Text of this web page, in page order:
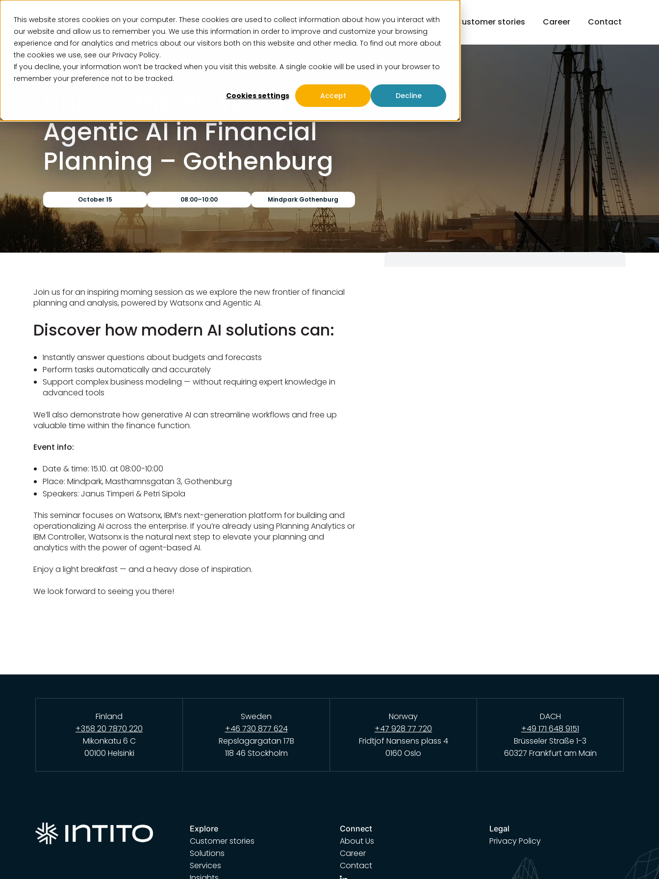
This website stores cookies on your computer. These cookies are used to collect information about how you interact with
our website and allow us to remember you. We use this information in order to improve and customize your browsing
experience and for analytics and metrics about our visitors both on this website and other media. To find out more about
the cookies we use, see our Privacy Policy.
If you decline, your information won’t be tracked when you visit this website. A single cookie will be used in your browser to
remember your preference not to be tracked.
Cookies settings
Accept Decline
Services Solutions Insights Events About us Customer stories Career Contact
Past Event
Unlock the Power of
Agentic AI in Financial
Planning – Gothenburg
October 15 08:00–10:00 Mindpark Gothenburg
Join us for an inspiring morning session as we explore the new frontier of financial
planning and analysis, powered by Watsonx and Agentic AI.
Discover how modern AI solutions can:
Instantly answer questions about budgets and forecasts
Perform tasks automatically and accurately
Support complex business modeling — without requiring expert knowledge in
advanced tools
We’ll also demonstrate how generative AI can streamline workflows and free up
valuable time within the finance function.
Event info:
Date & time: 15.10. at 08:00-10:00
Place: Mindpark, Masthamnsgatan 3, Gothenburg
Speakers: Janus Timperi & Petri Sipola
This seminar focuses on Watsonx, IBM’s next-generation platform for building and
operationalizing AI across the enterprise. If you’re already using Planning Analytics or
IBM Controller, Watsonx is the natural next step to elevate your planning and
analytics with the power of agent-based AI.
Enjoy a light breakfast — and a heavy dose of inspiration.
We look forward to seeing you there!
Finland
+358 20 7870 220
Mikonkatu 6 C
00100 Helsinki
Sweden
+46 730 877 624
Repslagargatan 17B
118 46 Stockholm
Norway
+47 928 77 720
Fridtjof Nansens plass 4
0160 Oslo
DACH
+49 171 648 9151
Brüsseler Straße 1-3
60327 Frankfurt am Main
Explore
Customer stories
Solutions
Services
Connect
About Us
Career
Contact
Legal
Privacy Policy